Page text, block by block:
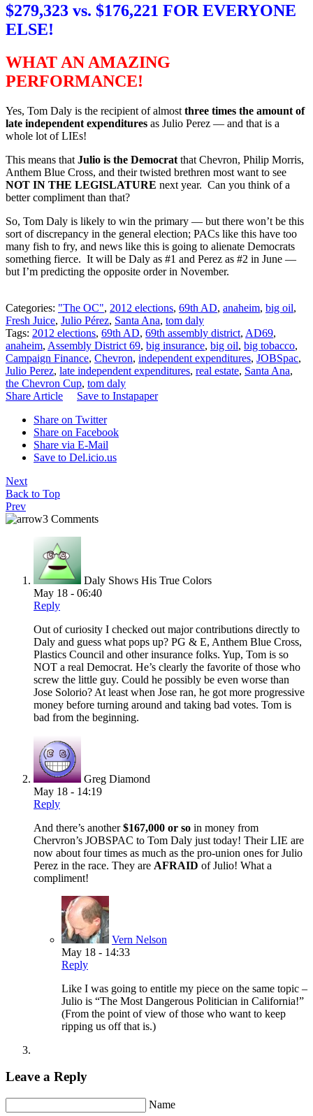
$279,323 vs. $176,221 FOR EVERYONE
ELSE!
WHAT AN AMAZING
PERFORMANCE!
Yes, Tom Daly is the recipient of almost three times the amount of
late independent expenditures as Julio Perez — and that is a
whole lot of LIEs!
This means that Julio is the Democrat that Chevron, Philip Morris,
Anthem Blue Cross, and their twisted brethren most want to see
NOT IN THE LEGISLATURE next year. Can you think of a
better compliment than that?
So, Tom Daly is likely to win the primary — but there won’t be this
sort of discrepancy in the general election; PACs like this have too
many fish to fry, and news like this is going to alienate Democrats
something fierce. It will be Daly as #1 and Perez as #2 in June —
but I’m predicting the opposite order in November.
Categories: "The OC", 2012 elections, 69th AD, anaheim, big oil,
Fresh Juice, Julio Pérez, Santa Ana, tom daly
Tags: 2012 elections, 69th AD, 69th assembly district, AD69,
anaheim, Assembly District 69, big insurance, big oil, big tobacco,
Campaign Finance, Chevron, independent expenditures, JOBSpac,
Julio Perez, late independent expenditures, real estate, Santa Ana,
the Chevron Cup, tom daly
Share Article
Save to Instapaper
Share on Twitter
Share on Facebook
Share via E-Mail
Save to Del.icio.us
Next
Back to Top
Prev
3 Comments
Daly Shows His True Colors
May 18 - 06:40
Reply
Out of curiosity I checked out major contributions directly to
Daly and guess what pops up? PG & E, Anthem Blue Cross,
Plastics Council and other insurance folks. Yup, Tom is so
NOT a real Democrat. He’s clearly the favorite of those who
screw the little guy. Could he possibly be even worse than
Jose Solorio? At least when Jose ran, he got more progressive
money before turning around and taking bad votes. Tom is
bad from the beginning.
Greg Diamond
May 18 - 14:19
Reply
And there’s another$167,000 or so in money from
Chervron’s JOBSPAC to Tom Daly just today! Their LIE are
now about four times as much as the pro-union ones for Julio
Perez in the race. They are AFRAID of Julio! What a
compliment!
Vern Nelson
May 18 - 14:33
Reply
Like I was going to entitle my piece on the same topic –
Julio is “The Most Dangerous Politician in California!”
(From the point of view of those who want to keep
ripping us off that is.)
Leave a Reply
Name